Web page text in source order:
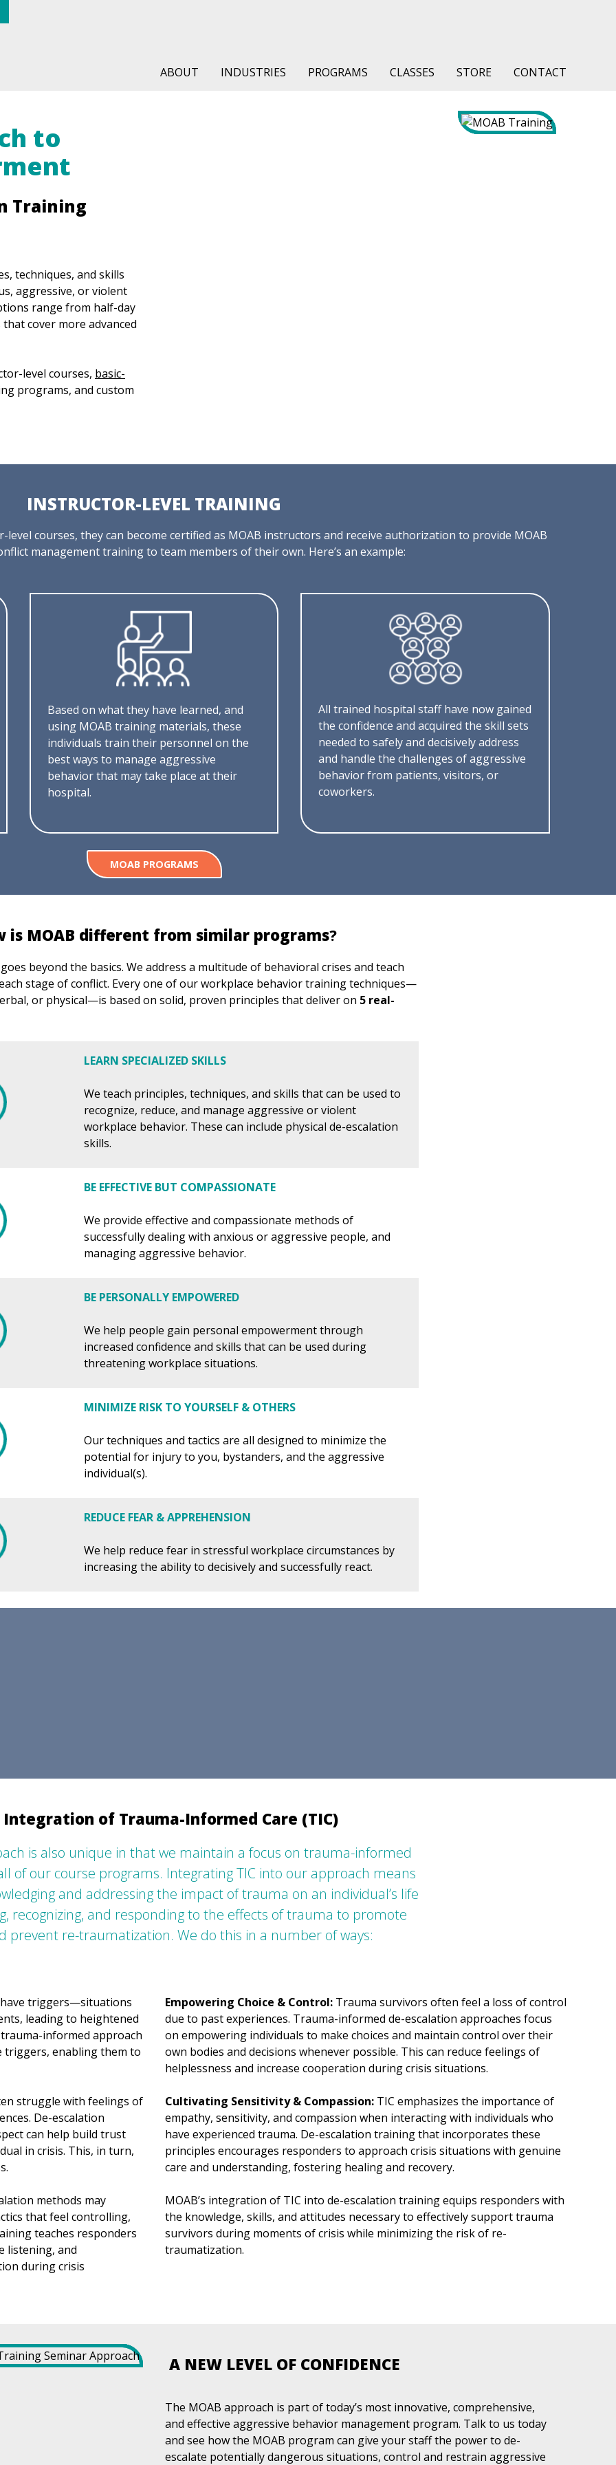
ABOUT INDUSTRIES PROGRAMS CLASSES STORE CONTACT
to
Training
techniques, and skills
aggressive, or violent
range from half-day
cover more advanced
level courses, basic-
programs, and custom
INSTRUCTOR-LEVEL TRAINING
courses, they can become certified as MOAB instructors and receive authorization to provide MOAB
management training to team members of their own. Here’s an example:
Based on what they have learned, and
using MOAB training materials, these
individuals train their personnel on the
best ways to manage aggressive
behavior that may take place at their
hospital.
All trained hospital staff have now gained
the confidence and acquired the skill sets
needed to safely and decisively address
and handle the challenges of aggressive
behavior from patients, visitors, or
coworkers.
MOAB PROGRAMS
is MOAB different from similar programs?
beyond the basics. We address a multitude of behavioral crises and teach
stage of conflict. Every one of our workplace behavior training techniques—
or physical—is based on solid, proven principles that deliver on 5 real-
LEARN SPECIALIZED SKILLS
We teach principles, techniques, and skills that can be used to
recognize, reduce, and manage aggressive or violent
workplace behavior. These can include physical de-escalation
skills.
BE EFFECTIVE BUT COMPASSIONATE
We provide effective and compassionate methods of
successfully dealing with anxious or aggressive people, and
managing aggressive behavior.
BE PERSONALLY EMPOWERED
We help people gain personal empowerment through
increased confidence and skills that can be used during
threatening workplace situations.
MINIMIZE RISK TO YOURSELF & OTHERS
Our techniques and tactics are all designed to minimize the
potential for injury to you, bystanders, and the aggressive
individual(s).
REDUCE FEAR & APPREHENSION
We help reduce fear in stressful workplace circumstances by
increasing the ability to decisively and successfully react.
Integration of Trauma-Informed Care (TIC)
is also unique in that we maintain a focus on trauma-informed
of our course programs. Integrating TIC into our approach means
and addressing the impact of trauma on an individual’s life
recognizing, and responding to the effects of trauma to promote
prevent re-traumatization. We do this in a number of ways:
triggers—situations
leading to heightened
informed approach
triggers, enabling them to
struggle with feelings of
De-escalation
can help build trust
in crisis. This, in turn,
methods may
that feel controlling,
teaches responders
listening, and
during crisis
Empowering Choice & Control: Trauma survivors often feel a loss of control
due to past experiences. Trauma-informed de-escalation approaches focus
on empowering individuals to make choices and maintain control over their
own bodies and decisions whenever possible. This can reduce feelings of
helplessness and increase cooperation during crisis situations.
Cultivating Sensitivity & Compassion: TIC emphasizes the importance of
empathy, sensitivity, and compassion when interacting with individuals who
have experienced trauma. De-escalation training that incorporates these
principles encourages responders to approach crisis situations with genuine
care and understanding, fostering healing and recovery.
MOAB’s integration of TIC into de-escalation training equips responders with
the knowledge, skills, and attitudes necessary to effectively support trauma
survivors during moments of crisis while minimizing the risk of re-
traumatization.
A NEW LEVEL OF CONFIDENCE
The MOAB approach is part of today’s most innovative, comprehensive,
and effective aggressive behavior management program. Talk to us today
and see how the MOAB program can give your staff the power to de-
escalate potentially dangerous situations, control and restrain aggressive